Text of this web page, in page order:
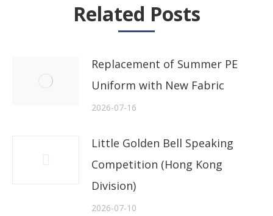
Related Posts
Replacement of Summer PE
Uniform with New Fabric
2026-07-16
Little Golden Bell Speaking
Competition (Hong Kong
Division)
2026-07-10